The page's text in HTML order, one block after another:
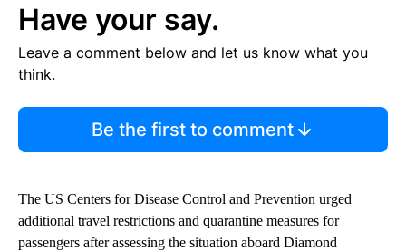
Have your say.
Leave a comment below and let us know what you
think.
Be the first to comment
The US Centers for Disease Control and Prevention urged
additional travel restrictions and quarantine measures for
passengers after assessing the situation aboard Diamond